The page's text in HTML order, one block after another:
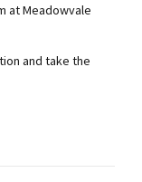
at Meadowvale
and take the